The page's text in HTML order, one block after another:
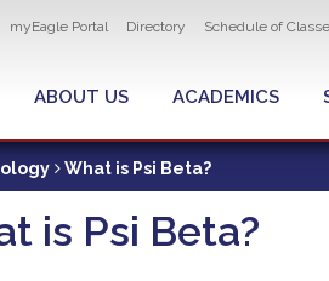
myEagle Portal Directory Schedule of
ABOUT US ACADEMICS
What is Psi Beta?
is Psi Beta?